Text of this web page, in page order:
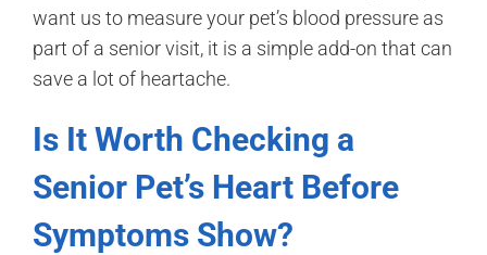
want us to measure your pet’s blood pressure as
part of a senior visit, it is a simple add-on that can
save a lot of heartache.
Is It Worth Checking a
Senior Pet’s Heart Before
Symptoms Show?